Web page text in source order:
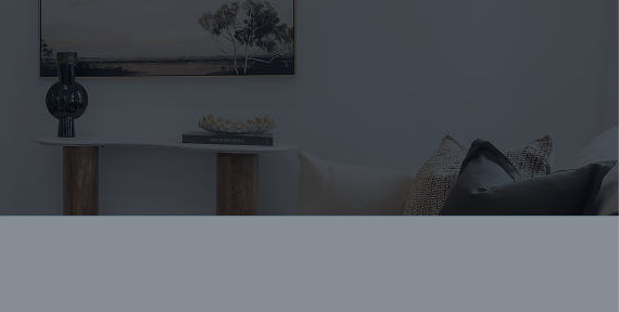
Alpha Collection
Art Collection
VIEW Bendigo
VIEW
Giving Back